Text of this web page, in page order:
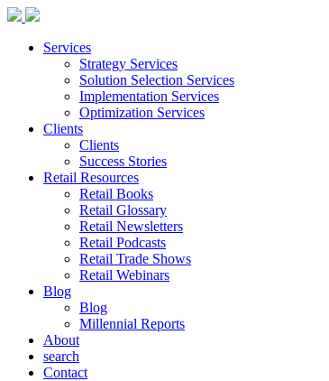
Services
Strategy Services
Solution Selection Services
Implementation Services
Optimization Services
Clients
Clients
Success Stories
Retail Resources
Retail Books
Retail Glossary
Retail Newsletters
Retail Podcasts
Retail Trade Shows
Retail Webinars
Blog
Blog
Millennial Reports
About
search
Contact